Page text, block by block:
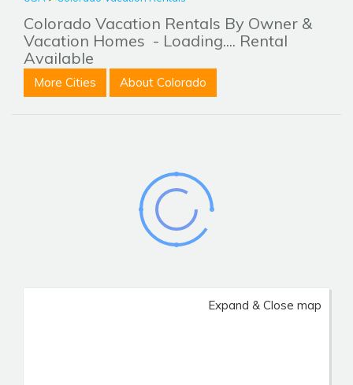
Colorado Vacation Rentals By Owner &
Vacation Homes - Loading.... Rental
Available
More Cities About Colorado
Expand & Close map